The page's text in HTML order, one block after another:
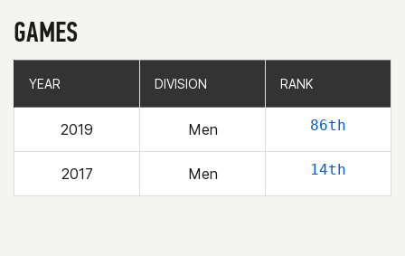
GAMES
YEAR DIVISION RANK
2019 Men 86th
2017 Men 14th
YEAR DIVISION RANK